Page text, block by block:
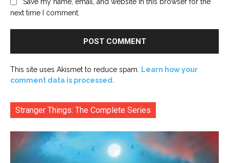
next time I comment.
This site uses Akismet to reduce spam.
Learn how your
comment data is processed.
Stranger Things: The Complete Series